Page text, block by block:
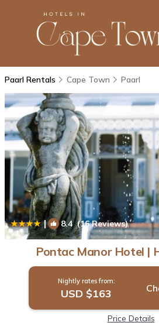
Paarl Rentals Cape Town Paarl
| 8.4(16 Reviews)
Pontac Manor Hotel |
Nightly rates from:
USD $163
Price Details